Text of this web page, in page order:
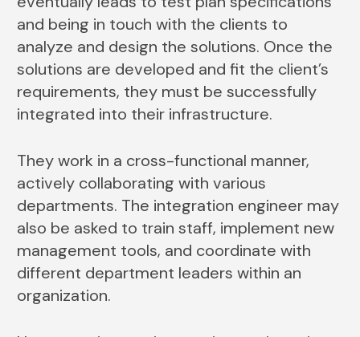
and being in touch with the clients to
analyze and design the solutions. Once the
solutions are developed and fit the client’s
requirements, they must be successfully
integrated into their infrastructure.
They work in a cross-functional manner,
actively collaborating with various
departments. The integration engineer may
also be asked to train staff, implement new
management tools, and coordinate with
different department leaders within an
organization.